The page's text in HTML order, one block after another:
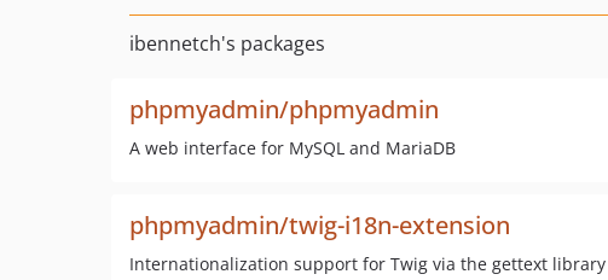
ibennetch's packages
phpmyadmin/phpmyadmin
A web interface for MySQL and MariaDB
phpmyadmin/twig-i18n-extension
Internationalization support for Twig via the gettext library